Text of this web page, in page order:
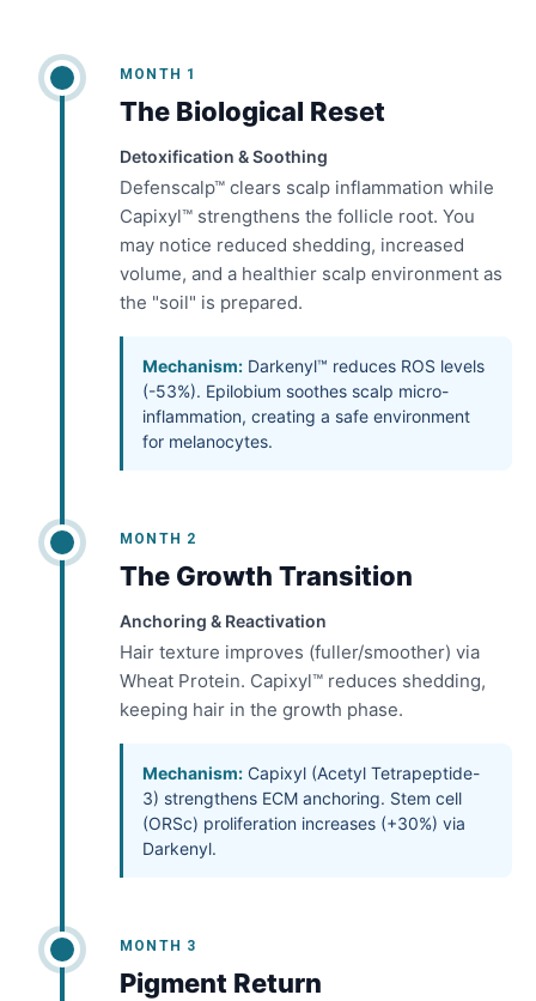
MONTH 1
The Biological Reset
Detoxification & Soothing
Defenscalp™ clears scalp inflammation while
Capixyl™ strengthens the follicle root. You
may notice reduced shedding, increased
volume, and a healthier scalp environment as
the "soil" is prepared.
Mechanism: Darkenyl™ reduces ROS levels
(-53%). Epilobium soothes scalp micro-
inflammation, creating a safe environment
for melanocytes.
MONTH 2
The Growth Transition
Anchoring & Reactivation
Hair texture improves (fuller/smoother) via
Wheat Protein. Capixyl™ reduces shedding,
keeping hair in the growth phase.
Mechanism: Capixyl (Acetyl Tetrapeptide-
3) strengthens ECM anchoring. Stem cell
(ORSc) proliferation increases (+30%) via
Darkenyl.
MONTH 3
Pigment Return